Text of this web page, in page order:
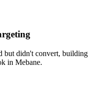
but didn't convert, building
in Mebane.